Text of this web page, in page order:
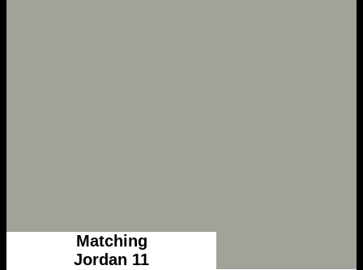
Matching
Jordan 11